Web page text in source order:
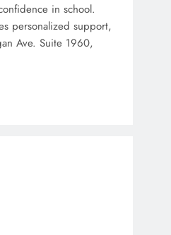
in school.
personalized support,
Ave. Suite 1960,